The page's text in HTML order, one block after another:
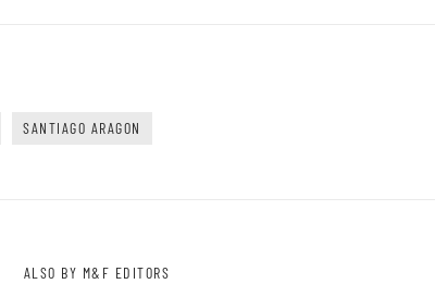
SANTIAGO ARAGON
ALSO BY M&F EDITORS